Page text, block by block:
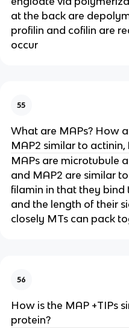
at the back are
profilin and cofilin are
occur
55
What are MAPs? How
MAP2 similar to
MAPs are microtubule
and MAP2 are similar
filamin in that they bind
and the length of their
closely MTs can pack
56
How is the MAP +TIPs
protein?